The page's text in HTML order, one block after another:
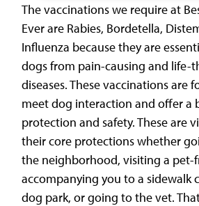
The vaccinations we require at
Ever are Rabies, Bordetella,
Influenza because they are
dogs from pain-causing and life-
diseases. These vaccinations are
meet dog interaction and offer a
protection and safety. These are
their core protections whether
the neighborhood, visiting a pet-
accompanying you to a sidewalk
dog park, or going to the vet.